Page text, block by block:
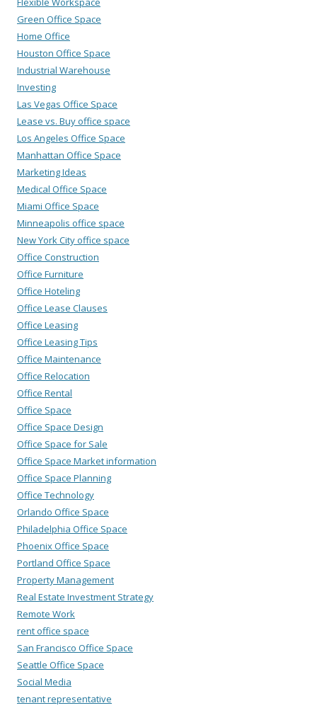
Green Office Space
Home Office
Houston Office Space
Industrial Warehouse
Investing
Las Vegas Office Space
Lease vs. Buy office space
Los Angeles Office Space
Manhattan Office Space
Marketing Ideas
Medical Office Space
Miami Office Space
Minneapolis office space
New York City office space
Office Construction
Office Furniture
Office Hoteling
Office Lease Clauses
Office Leasing
Office Leasing Tips
Office Maintenance
Office Relocation
Office Rental
Office Space
Office Space Design
Office Space for Sale
Office Space Market information
Office Space Planning
Office Technology
Orlando Office Space
Philadelphia Office Space
Phoenix Office Space
Portland Office Space
Property Management
Real Estate Investment Strategy
Remote Work
rent office space
San Francisco Office Space
Seattle Office Space
Social Media
tenant representative